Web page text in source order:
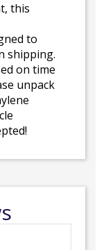
this
to
shipping.
on time
unpack